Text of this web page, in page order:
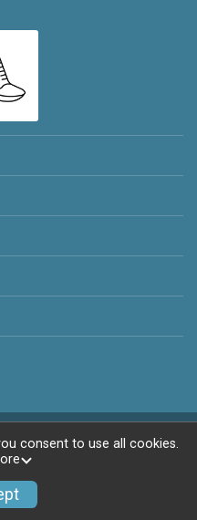
© 2026
consent to use all cookies.